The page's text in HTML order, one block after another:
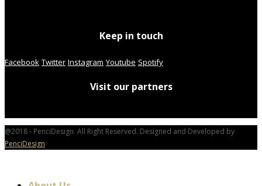
Keep in touch
Facebook Twitter Instagram Youtube Spotify
Visit our partners
@2018 - PenciDesign. All Right Reserved. Designed and Developed by
PenciDesign